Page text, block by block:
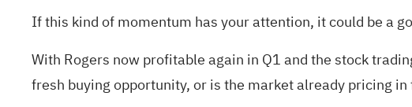
If this kind of momentum has your attention, it could be a
With Rogers now profitable again in Q1 and the stock
fresh buying opportunity, or is the market already pricing